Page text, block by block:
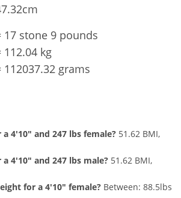
17 stone 9 pounds
kg
grams
4'10" and 247 lbs female? 51.62 BMI,
4'10" and 247 lbs male? 51.62 BMI,
for a 4'10" female? Between: 88.5lbs